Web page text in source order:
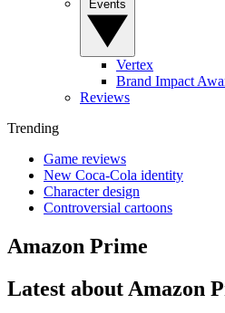
Vertex
Brand Impact
Reviews
Trending
Game reviews
New Coca-Cola identity
Character design
Controversial cartoons
Amazon Prime
Latest about Amazon